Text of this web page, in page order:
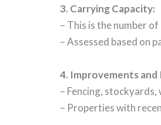
3. Carrying Capacity:
– This is the number
– Assessed based on
4. Improvements
– Fencing,
– Properties with